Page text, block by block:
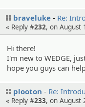
braveluke Re:
« Reply #232, on August
Hi there!
I'm new to WEDGE,
hope you guys can
plooton Re:
« Reply #233, on August